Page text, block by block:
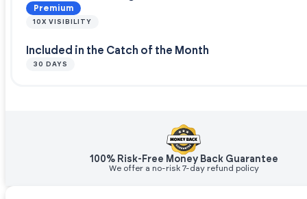
Premium
10X VISIBILITY
Included in the Catch of the Month
30 DAYS
100% Risk-Free Money Back Guarantee
We offer a no-risk 7-day refund policy